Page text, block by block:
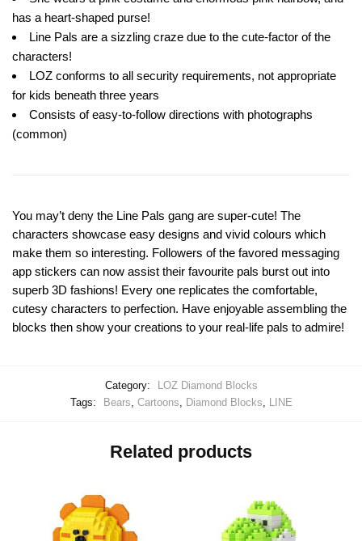
has a heart-shaped purse!
Line Pals are a sizzling craze due to the cute-factor of the
characters!
LOZ conforms to all security requirements, not appropriate
for kids beneath three years
Consists of easy-to-follow directions with photographs
(common)
You may’t deny the Line Pals gang are super-cute! The
characters showcase easy designs and vivid colours which
make them so interesting. Followers of the favored messaging
app stickers can now assist their favourite pals burst out into
superb 3D fashions! Every one replicates the comfortable,
cutesy characters to perfection. Have enjoyable assembling the
blocks then show your creations to your real-life pals to admire!
Category:
LOZ Diamond Blocks
Tags:
Bears, Cartoons, Diamond Blocks, LINE
Related products